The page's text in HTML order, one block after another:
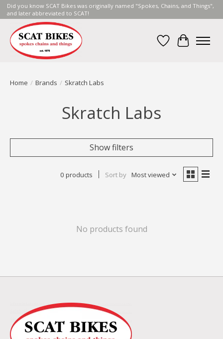
Did you know SCAT Bikes was originally named "Spokes, Chains, and Things",
and later abbreviated to SCAT!
Wish List
Cart
Home / Brands / Skratch Labs
Skratch Labs
Show filters
0 products Sort by Most viewed
No products found